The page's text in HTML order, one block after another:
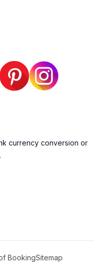
currency conversion or
BookingSitemap